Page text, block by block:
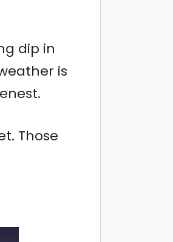
dip in
is
Those